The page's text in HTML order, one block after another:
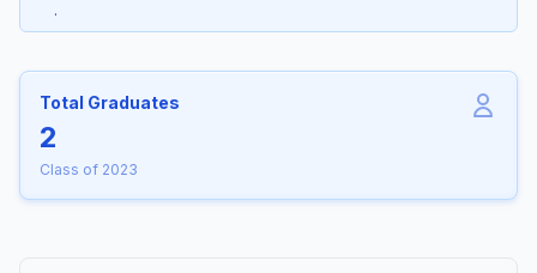
.
Total Graduates
2
Class of 2023